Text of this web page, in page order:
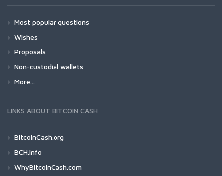
Most popular questions
Wishes
Proposals
Non-custodial wallets
More...
LINKS ABOUT BITCOIN CASH
BitcoinCash.org
BCH.info
WhyBitcoinCash.com